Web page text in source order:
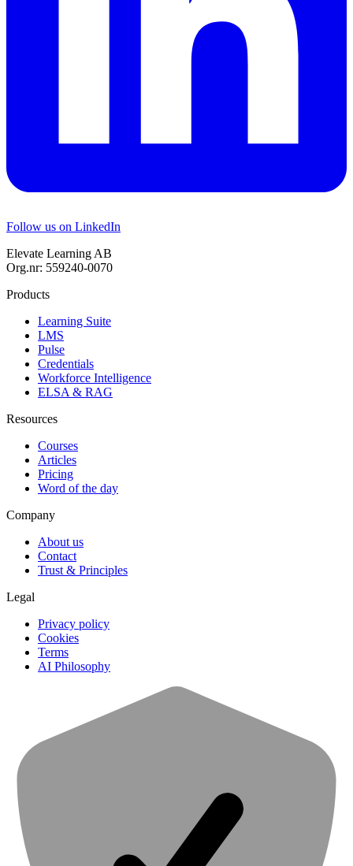
Follow us on LinkedIn
Elevate Learning AB
Org.nr: 559240-0070
Products
Learning Suite
LMS
Pulse
Credentials
Workforce Intelligence
ELSA & RAG
Resources
Courses
Articles
Pricing
Word of the day
Company
About us
Contact
Trust & Principles
Legal
Privacy policy
Cookies
Terms
AI Philosophy